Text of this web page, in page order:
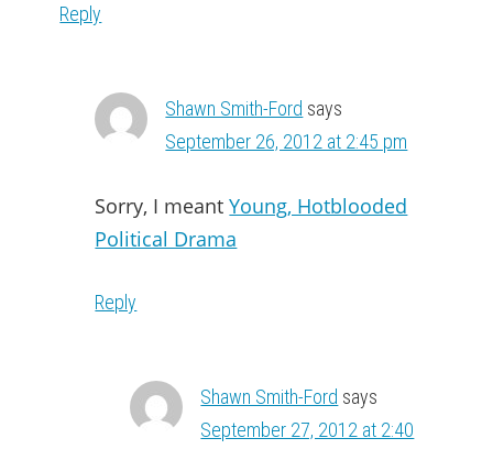
Reply
Shawn Smith-Ford says
September 26, 2012 at 2:45 pm
Sorry, I meantYoung, Hotblooded
Political Drama
Reply
Shawn Smith-Ford says
September 27, 2012 at 2:40